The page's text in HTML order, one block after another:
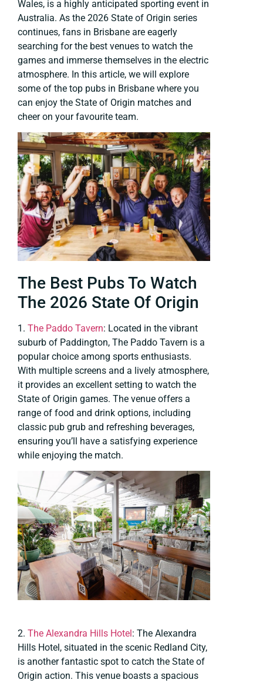
Wales, is a highly anticipated sporting event in
Australia. As the 2026 State of Origin series
continues, fans in Brisbane are eagerly
searching for the best venues to watch the
games and immerse themselves in the electric
atmosphere. In this article, we will explore
some of the top pubs in Brisbane where you
can enjoy the State of Origin matches and
cheer on your favourite team.
The Best Pubs To Watch
The 2026 State Of Origin
1. The Paddo Tavern: Located in the vibrant
suburb of Paddington, The Paddo Tavern is a
popular choice among sports enthusiasts.
With multiple screens and a lively atmosphere,
it provides an excellent setting to watch the
State of Origin games. The venue offers a
range of food and drink options, including
classic pub grub and refreshing beverages,
ensuring you’ll have a satisfying experience
while enjoying the match.
2. The Alexandra Hills Hotel: The Alexandra
Hills Hotel, situated in the scenic Redland City,
is another fantastic spot to catch the State of
Origin action. This venue boasts a spacious